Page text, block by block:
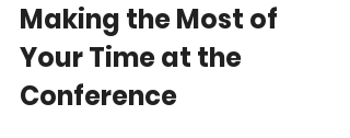
Making the Most of
Your Time at the
Conference